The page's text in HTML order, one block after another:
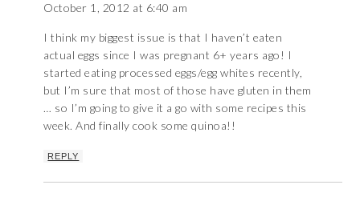
October 1, 2012 at 6:40 am
I think my biggest issue is that I haven’t eaten
actual eggs since I was pregnant 6+ years ago! I
started eating processed eggs/egg whites recently,
but I’m sure that most of those have gluten in them
… so I’m going to give it a go with some recipes this
week. And finally cook some quinoa!!
REPLY